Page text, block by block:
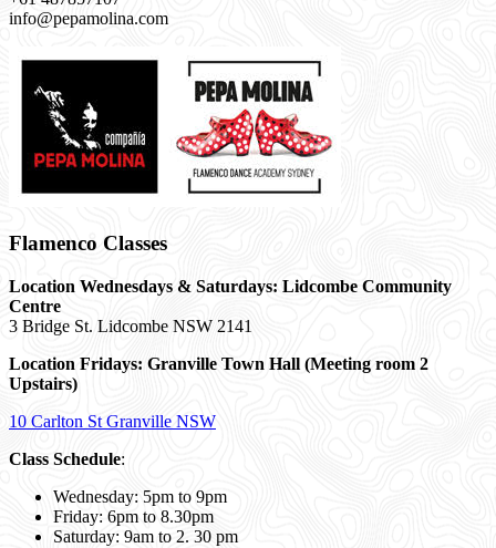
info@pepamolina.com
Flamenco Classes
Location Wednesdays & Saturdays: Lidcombe Community
Centre
3 Bridge St. Lidcombe NSW 2141
Location Fridays: Granville Town Hall (Meeting room 2
Upstairs)
10 Carlton St Granville NSW
Class Schedule:
Wednesday: 5pm to 9pm
Friday: 6pm to 8.30pm
Saturday: 9am to 2. 30 pm